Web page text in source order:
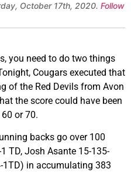
October 17th, 2020. Follow
you need to do two things
Cougars executed that
of the Red Devils from Avon
the score could have been
or 70.
backs go over 100
TD, Josh Asante 15-135-
1TD) in accumulating 383